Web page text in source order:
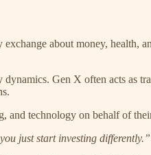
about money, health,
Gen X often acts as
and technology on behalf of
just start investing differently.”